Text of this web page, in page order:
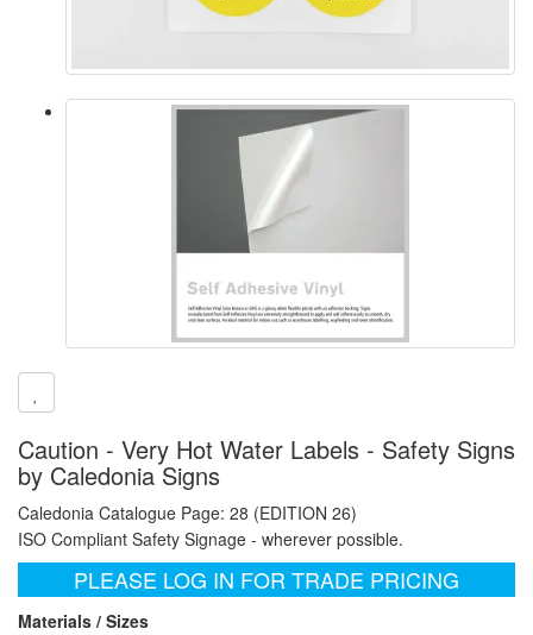
Caution - Very Hot Water Labels - Safety Signs
by Caledonia Signs
Caledonia Catalogue Page: 28 (EDITION 26)
ISO Compliant Safety Signage - wherever possible.
PLEASE LOG IN FOR TRADE PRICING
Materials / Sizes